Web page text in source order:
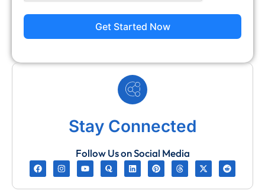
Get Started Now
Stay Connected
Follow Us on Social Media